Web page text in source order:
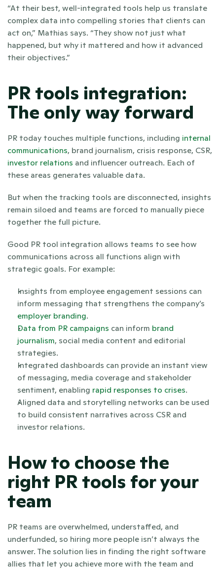
“At their best, well-integrated tools help us translate
complex data into compelling stories that clients can
act on,” Mathias says. “They show not just what
happened, but why it mattered and how it advanced
their objectives.”
PR tools integration:
The only way forward
PR today touches multiple functions, including internal
communications
investor relations and influencer outreach. Each of
these areas generates valuable data.
But when the tracking tools are disconnected, insights
remain siloed and teams are forced to manually piece
together the full picture.
Good PR tool integration allows teams to see how
communications across all functions align with
strategic goals. For example:
Insights from employee engagement sessions can
employer branding.
Data from PR campaigns can inform brand
journalism, social media content and editorial
strategies.
Integrated dashboards can provide an instant view
of messaging, media coverage and stakeholder
sentiment, enabling rapid responses to crises.
Aligned data and storytelling networks can be used
to build consistent narratives across CSR and
investor relations.
How to choose the
right PR tools for your
team
PR teams are overwhelmed, understaffed, and
underfunded, so hiring more people isn’t always the
answer. The solution lies in finding the right software
allies that let you achieve more with the team and